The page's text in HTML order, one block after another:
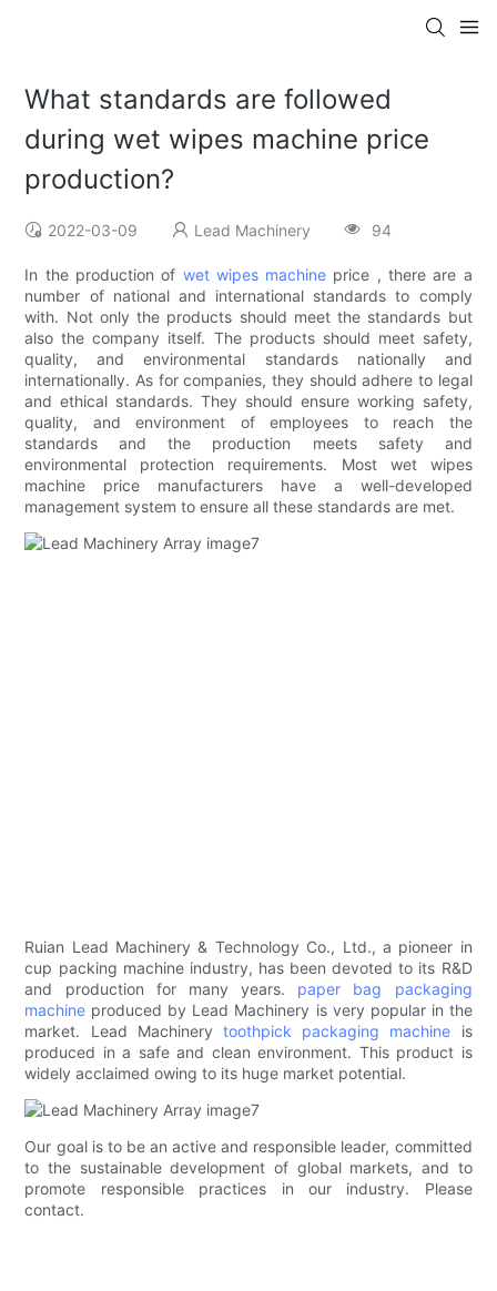
What standards are followed
during wet wipes machine price
production?
2022-03-09 Lead Machinery 94
In the production of wet wipes machine price , there are a
number of national and international standards to comply
with. Not only the products should meet the standards but
also the company itself. The products should meet safety,
quality, and environmental standards nationally and
internationally. As for companies, they should adhere to legal
and ethical standards. They should ensure working safety,
quality, and environment of employees to reach the
standards and the production meets safety and
environmental protection requirements. Most wet wipes
machine price manufacturers have a well-developed
management system to ensure all these standards are met.
Ruian Lead Machinery & Technology Co., Ltd., a pioneer in
cup packing machine industry, has been devoted to its R&D
and production for many years. paper bag packaging
machine produced by Lead Machinery is very popular in the
market. Lead Machinery toothpick packaging machine is
produced in a safe and clean environment. This product is
widely acclaimed owing to its huge market potential.
Our goal is to be an active and responsible leader, committed
to the sustainable development of global markets, and to
promote responsible practices in our industry. Please
contact.